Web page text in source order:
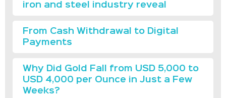
iron and steel industry reveal
From Cash Withdrawal to Digital
Payments
Why Did Gold Fall from USD 5,000 to
USD 4,000 per Ounce in Just a Few
Weeks?